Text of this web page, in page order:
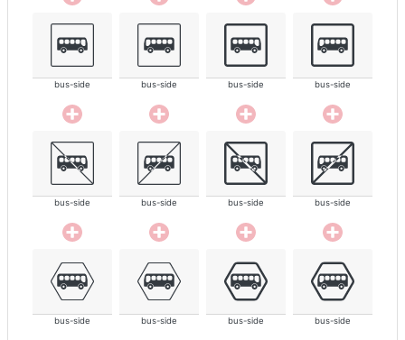
bus-side bus-side bus-side bus-side
bus-side bus-side bus-side bus-side
bus-side bus-side bus-side bus-side